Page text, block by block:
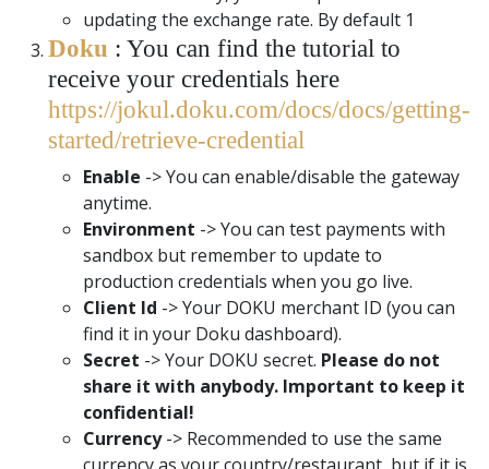
updating the exchange rate. By default 1
Doku : You can find the tutorial to
receive your credentials here
https://jokul.doku.com/docs/docs/getting-
started/retrieve-credential
Enable -> You can enable/disable the gateway
anytime.
Environment -> You can test payments with
sandbox but remember to update to
production credentials when you go live.
Client Id -> Your DOKU merchant ID (you can
find it in your Doku dashboard).
Secret -> Your DOKU secret. Please do not
share it with anybody. Important to keep it
confidential!
Currency-> Recommended to use the same